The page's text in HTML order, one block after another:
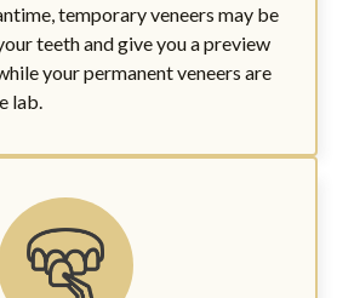
temporary veneers may be
teeth and give you a preview
your permanent veneers are
lab.